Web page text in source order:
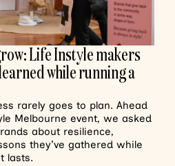
Life Instyle makers
while running a
rarely goes to plan. Ahead
Melbourne event, we asked
about resilience,
they’ve gathered while
lasts.